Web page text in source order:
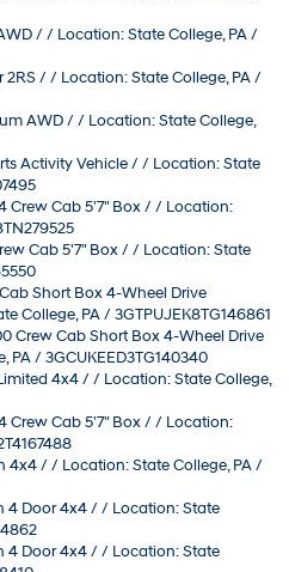
/ / Location: State College, PA /
2RS / / Location: State College, PA /
AWD / / Location: State College,
Activity Vehicle / / Location: State
Crew Cab 5'7" Box / / Location:
Cab 5'7" Box / / Location: State
Short Box 4-Wheel Drive
College, PA / 3GTPUJEK8TG146861
Crew Cab Short Box 4-Wheel Drive
PA / 3GCUKEED3TG140340
4x4 / / Location: State College,
Crew Cab 5'7" Box / / Location:
4x4 / / Location: State College, PA /
4 Door 4x4 / / Location: State
4 Door 4x4 / / Location: State